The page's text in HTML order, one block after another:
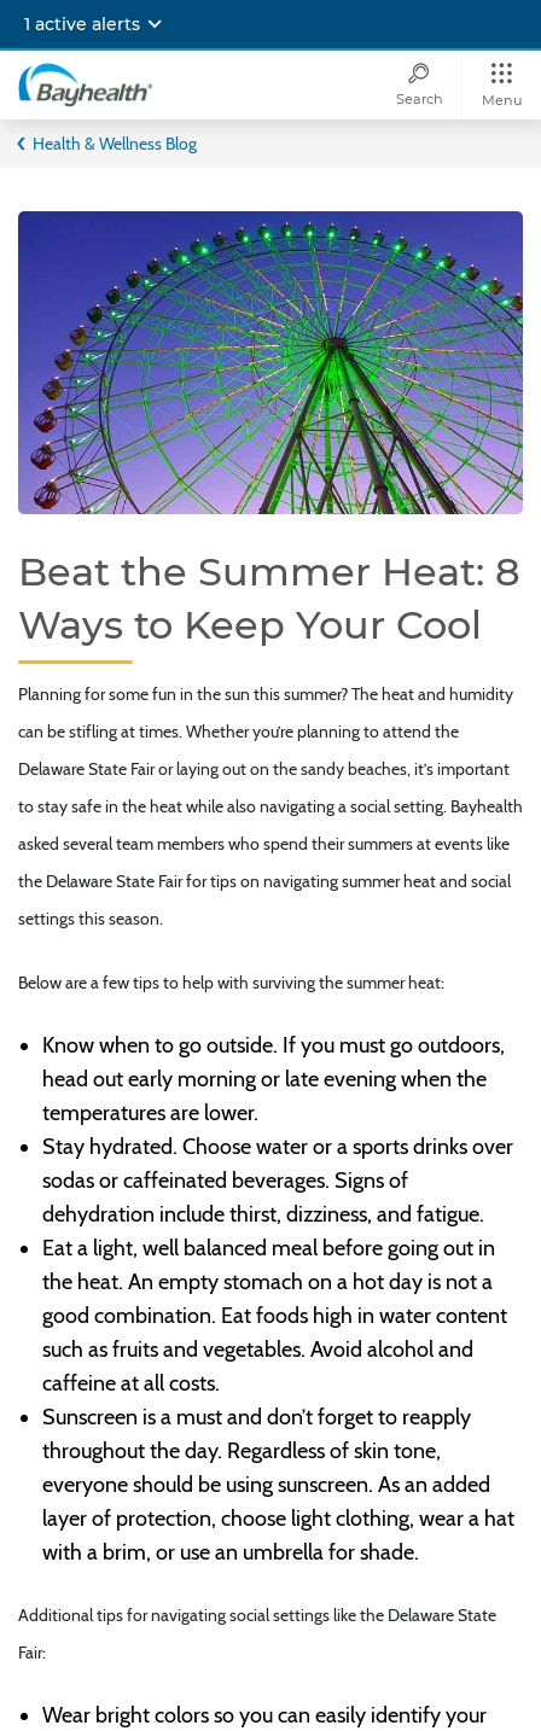
main
content
1 active alerts
Bayhealth
Search Menu
Health & Wellness Blog
Beat the Summer Heat: 8
Ways to Keep Your Cool
Planning for some fun in the sun this summer? The heat and humidity
can be stifling at times. Whether you’re planning to attend the
Delaware State Fair or laying out on the sandy beaches, it’s important
to stay safe in the heat while also navigating a social setting. Bayhealth
asked several team members who spend their summers at events like
the Delaware State Fair for tips on navigating summer heat and social
settings this season.
Below are a few tips to help with surviving the summer heat:
Know when to go outside. If you must go outdoors,
head out early morning or late evening when the
temperatures are lower.
Stay hydrated. Choose water or a sports drinks over
sodas or caffeinated beverages. Signs of
dehydration include thirst, dizziness, and fatigue.
Eat a light, well balanced meal before going out in
the heat. An empty stomach on a hot day is not a
good combination. Eat foods high in water content
such as fruits and vegetables. Avoid alcohol and
caffeine at all costs.
Sunscreen is a must and don’t forget to reapply
throughout the day. Regardless of skin tone,
everyone should be using sunscreen. As an added
layer of protection, choose light clothing, wear a hat
with a brim, or use an umbrella for shade.
Additional tips for navigating social settings like the Delaware State
Fair:
Wear bright colors so you can easily identify your